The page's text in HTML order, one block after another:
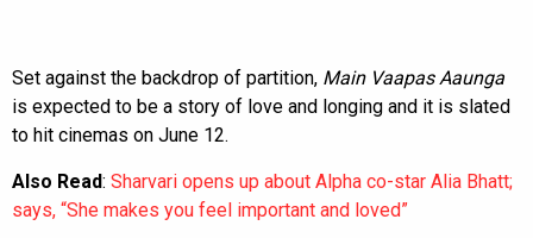
Set against the backdrop of partition, Main Vaapas Aaunga
is expected to be a story of love and longing and it is slated
to hit cinemas on June 12.
Also Read: Sharvari opens up about Alpha co-star Alia Bhatt;
says, “She makes you feel important and loved”